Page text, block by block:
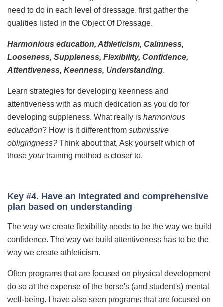
need to do in each level of dressage, first gather the
qualities listed in the Object Of Dressage.
Harmonious education, Athleticism, Calmness,
Looseness, Suppleness, Flexibility, Confidence,
Attentiveness, Keenness, Understanding.
Learn strategies for developing keenness and
attentiveness with as much dedication as you do for
developing suppleness. What really is harmonious
education? How is it different from submissive
obligingness? Think about that. Ask yourself which of
those your training method is closer to.
Key #4. Have an integrated and comprehensive
plan based on understanding
The way we create flexibility needs to be the way we build
confidence. The way we build attentiveness has to be the
way we create athleticism.
Often programs that are focused on physical development
do so at the expense of the horse's (and student's) mental
well-being. I have also seen programs that are focused on